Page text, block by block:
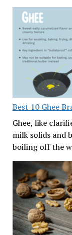
Best 10 Ghee
Ghee, like
milk solids and
boiling off the